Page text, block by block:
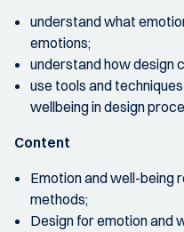
understand what
emotions;
understand how design
use tools and
wellbeing in design
Content
Emotion and well-being
methods;
Design for emotion and